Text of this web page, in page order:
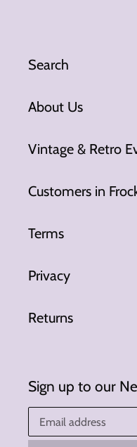
Search
About Us
Vintage & Retro
Customers in
Terms
Privacy
Returns
Sign up to our